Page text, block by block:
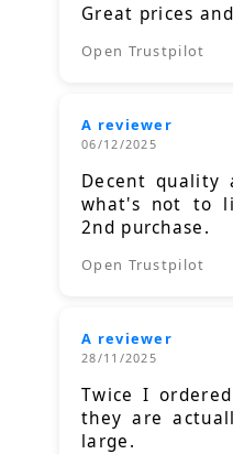
Great prices
Open Trustpilot
A reviewer
06/12/2025
Decent quality
what's not to
2nd purchase.
Open Trustpilot
A reviewer
28/11/2025
Twice I
they are
large.